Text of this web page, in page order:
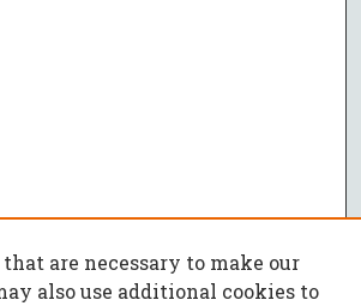
that are necessary to make our
also use additional cookies to